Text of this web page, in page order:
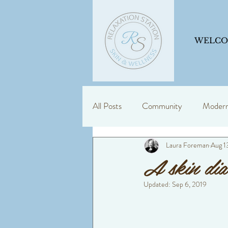
All Posts Community
Skin Support Education is
dermalogica consultancy
A skin
Laura Foreman Aug
Updated: Sep 6, 2019